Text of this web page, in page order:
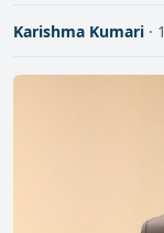
Karishma Kumari ·